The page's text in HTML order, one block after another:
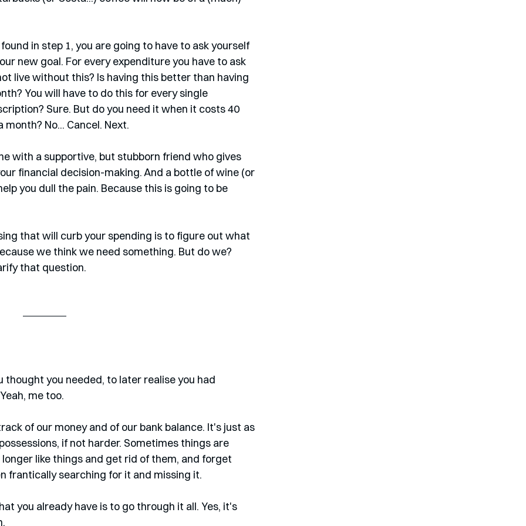
in step 1, you are going to have to ask yourself
new goal. For every expenditure you have to ask
live without this? Is having this better than having
You will have to do this for every single
Sure. But do you need it when it costs 40
No... Cancel. Next.
with a supportive, but stubborn friend who gives
financial decision-making. And a bottle of wine (or
you dull the pain. Because this is going to be
that will curb your spending is to figure out what
we think we need something. But do we?
that question.
thought you needed, to later realise you had
me too.
of our money and of our bank balance. It's just as
if not harder. Sometimes things are
like things and get rid of them, and forget
frantically searching for it and missing it.
you already have is to go through it all. Yes, it's